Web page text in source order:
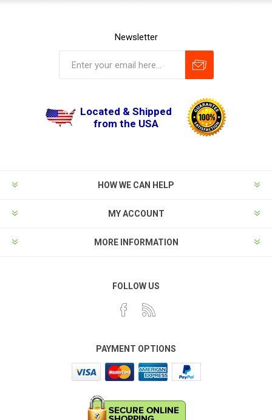
Newsletter
Located & Shipped
from the USA
HOW WE CAN HELP
MY ACCOUNT
MORE INFORMATION
FOLLOW US
PAYMENT OPTIONS